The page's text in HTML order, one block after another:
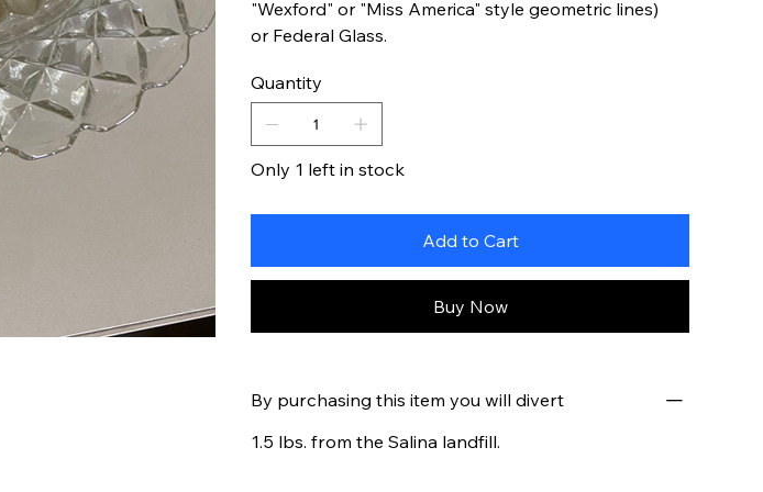
"Wexford" or "Miss America" style geometric lines)
or Federal Glass.
Quantity
Only 1 left in stock
Add to Cart
Buy Now
By purchasing this item you will divert
1.5 lbs. from the Salina landfill.